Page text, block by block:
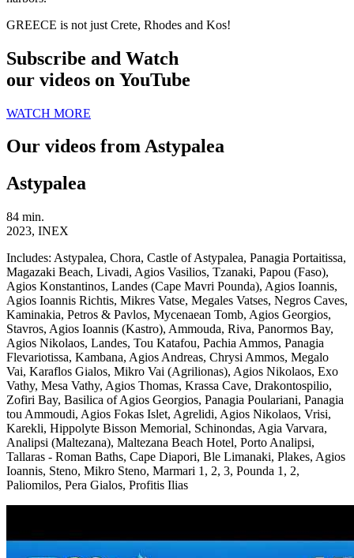
GREECE is not just Crete, Rhodes and Kos!
Subscribe and Watch
our videos on YouTube
WATCH MORE
Our videos from Astypalea
Astypalea
84 min.
2023, INEX
Includes: Astypalea, Chora, Castle of Astypalea, Panagia Portaitissa,
Magazaki Beach, Livadi, Agios Vasilios, Tzanaki, Papou (Faso),
Agios Konstantinos, Landes (Cape Mavri Pounda), Agios Ioannis,
Agios Ioannis Richtis, Mikres Vatse, Megales Vatses, Negros Caves,
Kaminakia, Petros & Pavlos, Mycenaean Tomb, Agios Georgios,
Stavros, Agios Ioannis (Kastro), Ammouda, Riva, Panormos Bay,
Agios Nikolaos, Landes, Tou Katafou, Pachia Ammos, Panagia
Flevariotissa, Kambana, Agios Andreas, Chrysi Ammos, Megalo
Vai, Karaflos Gialos, Mikro Vai (Agrilionas), Agios Nikolaos, Exo
Vathy, Mesa Vathy, Agios Thomas, Krassa Cave, Drakontospilio,
Zofiri Bay, Basilica of Agios Georgios, Panagia Poulariani, Panagia
tou Ammoudi, Agios Fokas Islet, Agrelidi, Agios Nikolaos, Vrisi,
Karekli, Hippolyte Bisson Memorial, Schinondas, Agia Varvara,
Analipsi (Maltezana), Maltezana Beach Hotel, Porto Analipsi,
Tallaras - Roman Baths, Cape Diapori, Ble Limanaki, Plakes, Agios
Ioannis, Steno, Mikro Steno, Marmari 1, 2, 3, Pounda 1, 2,
Paliomilos, Pera Gialos, Profitis Ilias